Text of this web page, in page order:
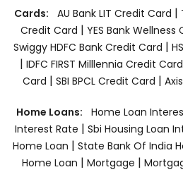
Cards: AU Bank LIT Credit Card |
Credit Card | YES Bank Wellness
Swiggy HDFC Bank Credit Card |
| IDFC FIRST Milllennia Credit Card
Card | SBI BPCL Credit Card |
Home Loans: Home Loan
Interest Rate | Sbi Housing Loan
Home Loan | State Bank Of India
Home Loan | Mortgage |